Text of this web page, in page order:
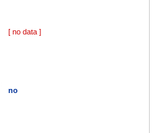
[ no data ]
no